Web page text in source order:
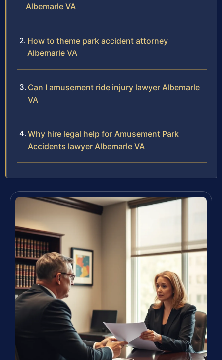
Albemarle VA
How to theme park accident attorney
Albemarle VA
Can I amusement ride injury lawyer Albemarle
VA
Why hire legal help for Amusement Park
Accidents lawyer Albemarle VA